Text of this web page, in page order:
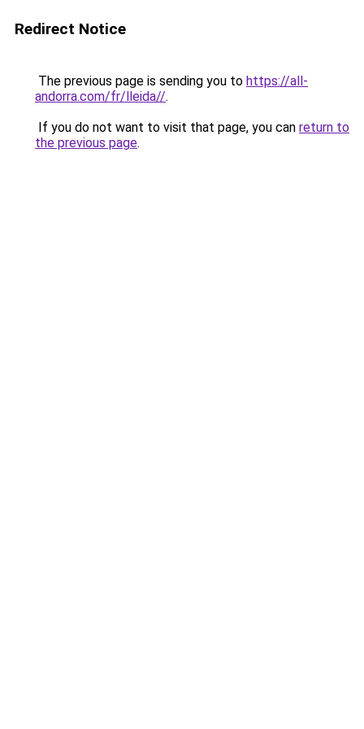
Redirect Notice
The previous page is sending you to https://all-
andorra.com/fr/lleida//.
If you do not want to visit that page, you can return to
the previous page.